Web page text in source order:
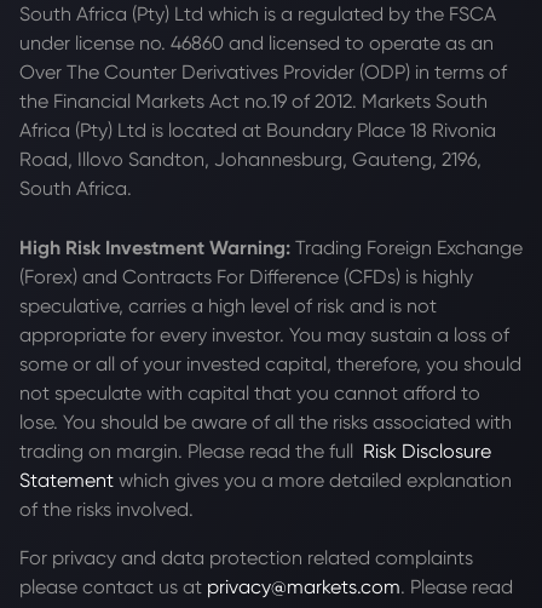
South Africa (Pty) Ltd which is a regulated by the FSCA
under license no. 46860 and licensed to operate as an
Over The Counter Derivatives Provider (ODP) in terms of
the Financial Markets Act no.19 of 2012. Markets South
Africa (Pty) Ltd is located at Boundary Place 18 Rivonia
Road, Illovo Sandton, Johannesburg, Gauteng, 2196,
South Africa.
High Risk Investment Warning: Trading Foreign Exchange
(Forex) and Contracts For Difference (CFDs) is highly
speculative, carries a high level of risk and is not
appropriate for every investor. You may sustain a loss of
some or all of your invested capital, therefore, you should
not speculate with capital that you cannot afford to
lose. You should be aware of all the risks associated with
trading on margin. Please read the full Risk Disclosure
Statement which gives you a more detailed explanation
of the risks involved.
For privacy and data protection related complaints
please contact us at privacy@markets.com. Please read